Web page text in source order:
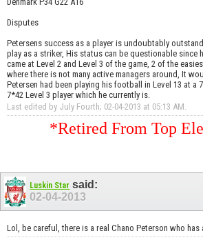
Disputes
Petersens success as a player is undoubtably
play as a striker, His status can be questionable since
came at Level 2 and Level 3 of the game, 2 of the
where there is not many active managers around, It
Petersen had been playing his football in Level 13 at a
7*42 Level 3 player which he currently is.
Last edited by July Fourth; 02-04-2013 at 05:13 AM.
*Retired From Top
Luskin Star said:
02-04-2013
Lol, be careful, there is a real Chano Peterson who